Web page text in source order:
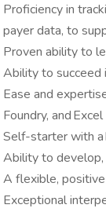
Proficiency in
payer data, to
Proven ability to
Ability to succeed
Ease and
Foundry, and Excel
Self-starter with a
Ability to develop,
A flexible,
Exceptional